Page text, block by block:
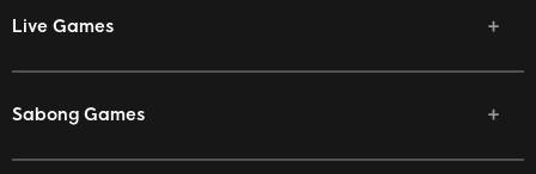
Live Games
Sabong Games